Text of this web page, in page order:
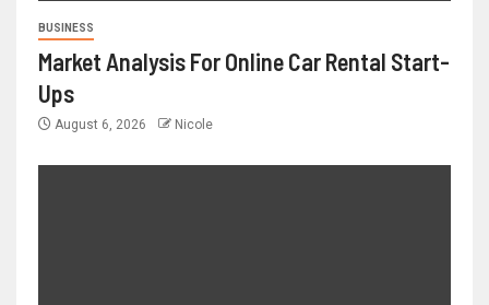
BUSINESS
Market Analysis For Online Car Rental Start-
Ups
August 6, 2026 Nicole